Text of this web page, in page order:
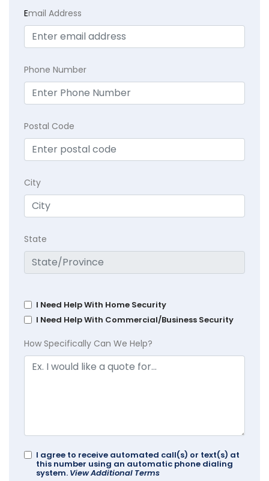
Email Address
Phone Number
Postal Code
City
State
I Need Help With Home Security
I Need Help With Commercial/Business Security
How Specifically Can We Help?
I agree to receive automated call(s) or text(s) at
this number using an automatic phone dialing
system. View Additional Terms